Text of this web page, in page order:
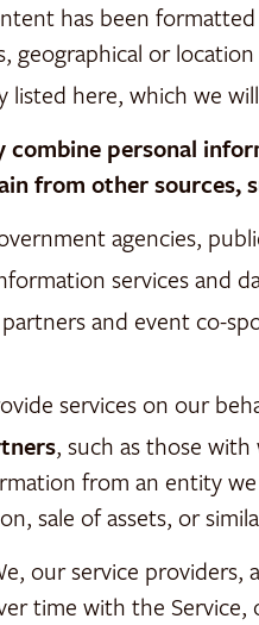
has been
geographical or
listed here, which we
combine personal
from other sources,
agencies,
services and
and event co-
services on our
, such as those
from an entity
sale of assets, or
our service
time with the